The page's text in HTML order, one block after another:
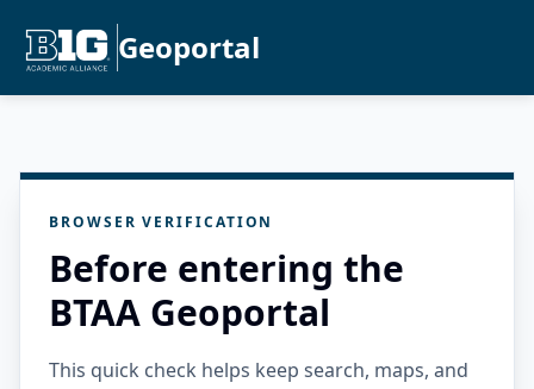
Geoportal
BROWSER VERIFICATION
Before entering the
BTAA Geoportal
This quick check helps keep search, maps, and